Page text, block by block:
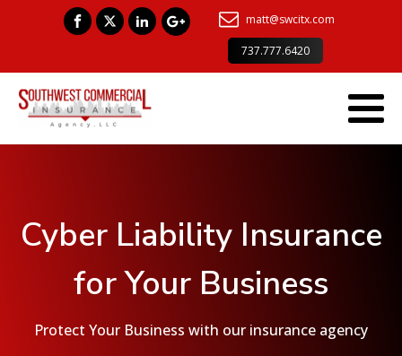
matt@swcitx.com
737.777.6420
Cyber Liability Insurance
for Your Business
Protect Your Business with our insurance agency